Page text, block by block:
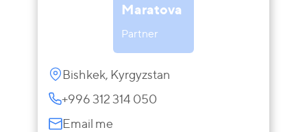
Maratova
Partner
Bishkek, Kyrgyzstan
+996 312 314 050
Email me